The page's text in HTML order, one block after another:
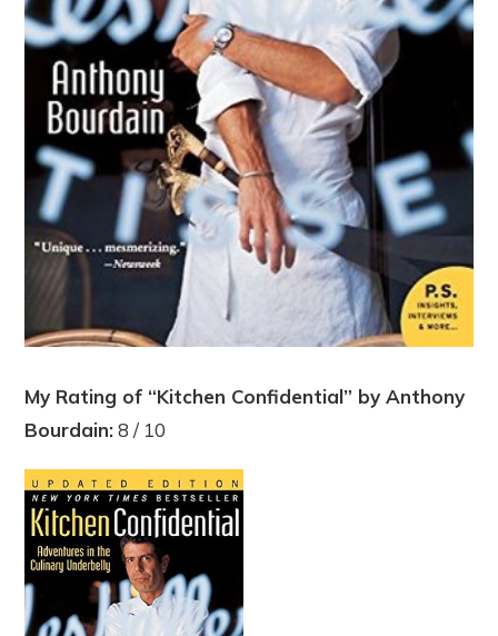
My Rating of “Kitchen Confidential” by Anthony
Bourdain:8 / 10